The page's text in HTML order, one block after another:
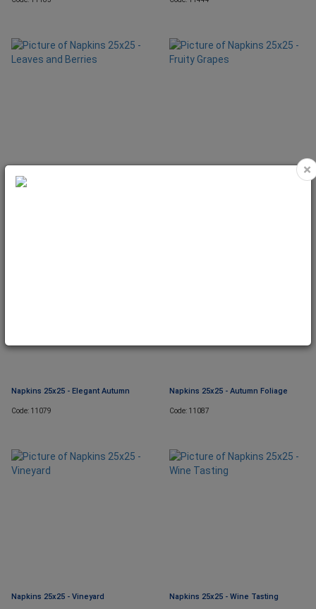
Napkins 25x25 - Leaves and Berries
Napkins 25x25 - Elegant Autumn
Code: 11079
Napkins 25x25 - Autumn Foliage
Code: 11087
Napkins 25x25 - Vineyard Napkins 25x25 - Wine Tasting
×